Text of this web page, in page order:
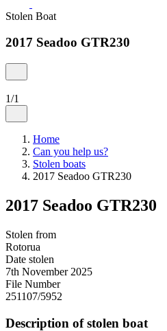
Stolen Boat
2017 Seadoo GTR230
1/1
Home
Can you help us?
Stolen boats
2017 Seadoo GTR230
2017 Seadoo GTR230
Stolen from
Rotorua
Date stolen
7th November 2025
File Number
251107/5952
Description of stolen boat